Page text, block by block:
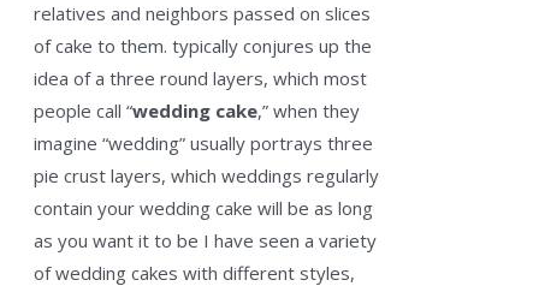
relatives and neighbors passed on slices
of cake to them. typically conjures up the
idea of a three round layers, which most
people call “wedding cake,” when they
imagine “wedding” usually portrays three
pie crust layers, which weddings regularly
contain your wedding cake will be as long
as you want it to be I have seen a variety
of wedding cakes with different styles,